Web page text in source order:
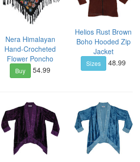
Nera Himalayan
Hand-Crocheted
Flower Poncho
Buy 54.99
Helios Rust Brown
Boho Hooded Zip
Jacket
Sizes 48.99